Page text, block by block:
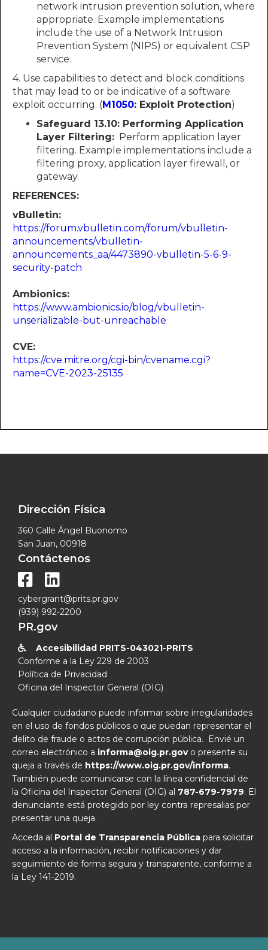
network intrusion prevention solution, where
appropriate. Example implementations
include the use of a Network Intrusion
Prevention System (NIPS) or equivalent CSP
service.
4. Use capabilities to detect and block conditions
that may lead to or be indicative of a software
exploit occurring. (M1050: Exploit Protection)
Safeguard 13.10: Performing Application
Layer Filtering: Perform application layer
filtering. Example implementations include a
filtering proxy, application layer firewall, or
gateway.
REFERENCES:
vBulletin:
https://forum.vbulletin.com/forum/vbulletin-
announcements/vbulletin-
announcements_aa/4473890-vbulletin-5-6-9-
security-patch
Ambionics:
https://www.ambionics.io/blog/vbulletin-
unserializable-but-unreachable
CVE:
https://cve.mitre.org/cgi-bin/cvename.cgi?
name=CVE-2023-25135
Dirección Física
360 Calle Ángel Buonomo
San Juan, 00918
Contáctenos
 
cybergrant@prits.pr.gov
(939) 992-2200
PR.gov

Accesibilidad PRITS-043021-PRITS
Conforme a la Ley 229 de 2003
Política de Privacidad
Oficina del Inspector General (OIG)
Cualquier ciudadano puede informar sobre irregularidades
en el uso de fondos públicos o que puedan representar el
delito de fraude o actos de corrupción pública. Envié un
correo electrónico a informa@oig.pr.govo presente su
queja a través de https://www.oig.pr.gov/informa.
También puede comunicarse con la línea confidencial de
la Oficina del Inspector General (OIG) al 787-679-7979. El
denunciante está protegido por ley contra represalias por
presentar una queja.
Acceda al Portal de Transparencia Pública para solicitar
acceso a la información, recibir notificaciones y dar
seguimiento de forma segura y transparente, conforme a
la Ley 141-2019.